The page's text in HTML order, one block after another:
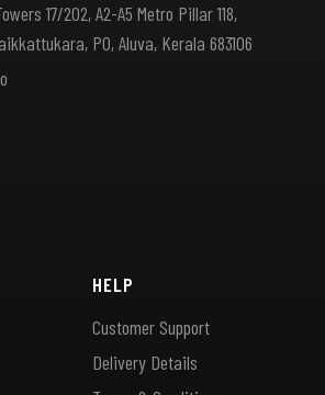
17/202, A2-A5 Metro Pillar 118,
PO, Aluva, Kerala 683106
HELP
Customer Support
Delivery Details